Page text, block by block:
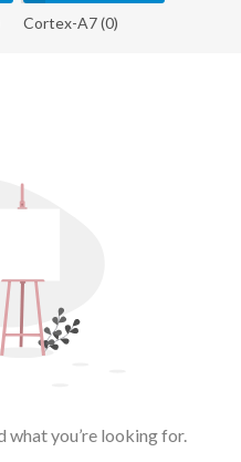
Cortex-A7(0)
what you’re looking for.